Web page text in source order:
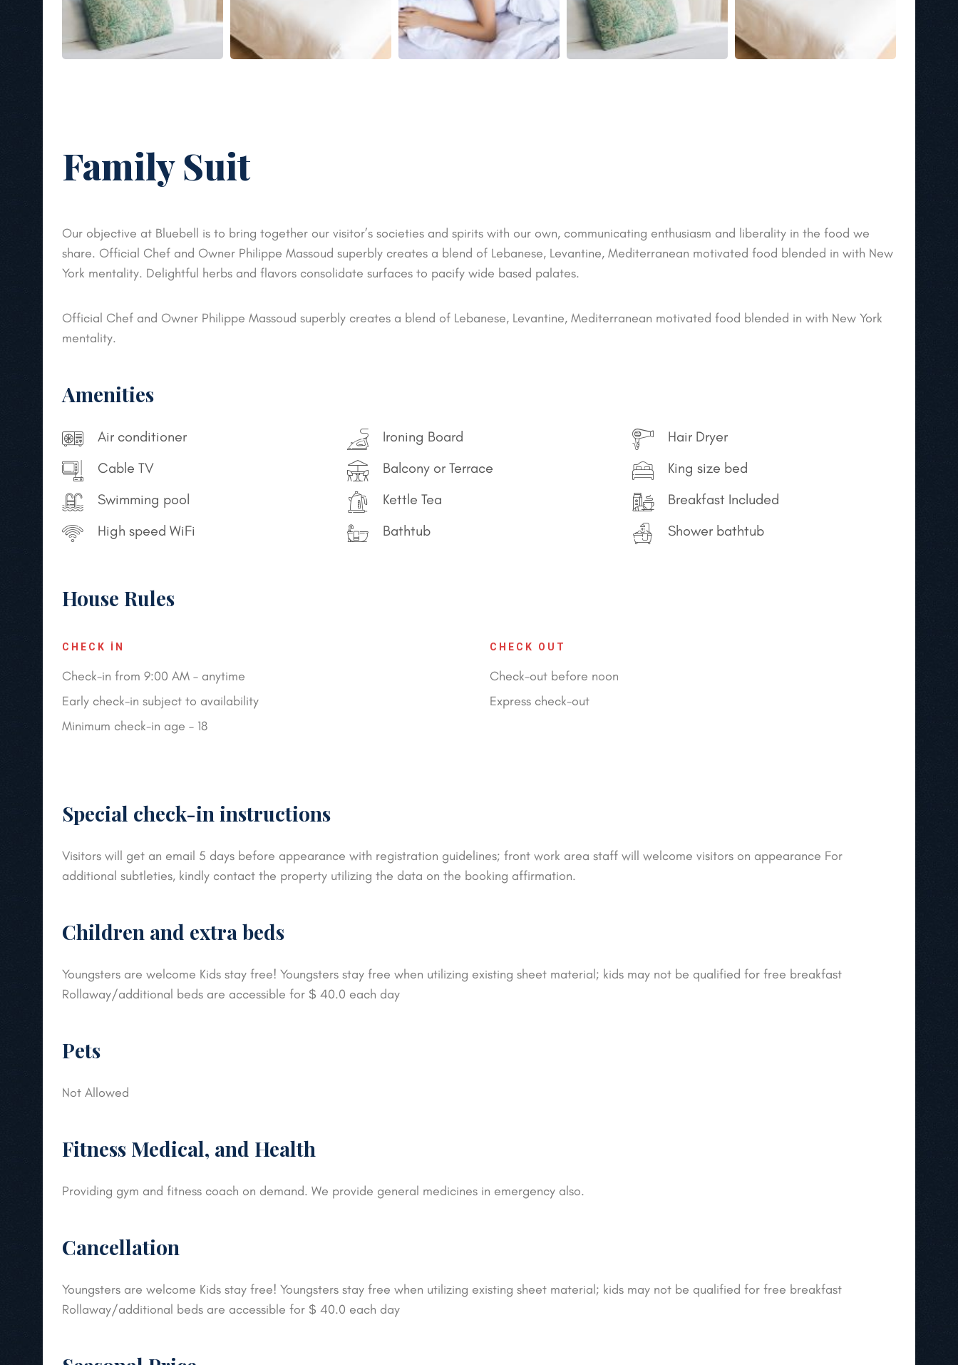
Family Suit
Our objective at Bluebell is to bring together our visitor’s societies and spirits with our own, communicating enthusiasm and liberality in the food we
share. Official Chef and Owner Philippe Massoud superbly creates a blend of Lebanese, Levantine, Mediterranean motivated food blended in with New
York mentality. Delightful herbs and flavors consolidate surfaces to pacify wide based palates.
Official Chef and Owner Philippe Massoud superbly creates a blend of Lebanese, Levantine, Mediterranean motivated food blended in with New York
mentality.
Amenities
Air conditioner
Cable TV
Swimming pool
High speed WiFi
Ironing Board
Balcony or Terrace
Kettle Tea
Bathtub
Hair Dryer
King size bed
Breakfast Included
Shower bathtub
House Rules
CHECK IN
Check-in from 9:00 AM – anytime
Early check-in subject to availability
Minimum check-in age – 18
CHECK OUT
Check-out before noon
Express check-out
Special check-in instructions
Visitors will get an email 5 days before appearance with registration guidelines; front work area staff will welcome visitors on appearance For
additional subtleties, kindly contact the property utilizing the data on the booking affirmation.
Children and extra beds
Youngsters are welcome Kids stay free! Youngsters stay free when utilizing existing sheet material; kids may not be qualified for free breakfast
Rollaway/additional beds are accessible for $ 40.0 each day
Pets
Not Allowed
Fitness Medical, and Health
Providing gym and fitness coach on demand. We provide general medicines in emergency also.
Cancellation
Youngsters are welcome Kids stay free! Youngsters stay free when utilizing existing sheet material; kids may not be qualified for free breakfast
Rollaway/additional beds are accessible for $ 40.0 each day